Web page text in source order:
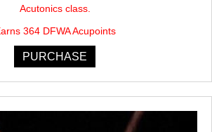
Acutonics class.
364 DFWA Acupoints
PURCHASE